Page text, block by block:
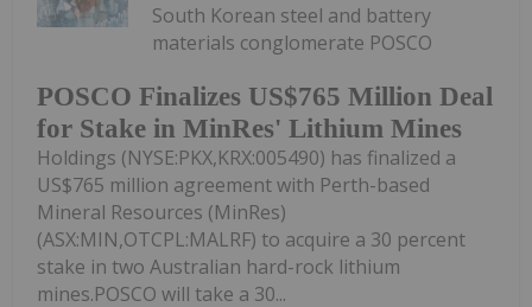
POSCO Finalizes US$765 Million Deal
for Stake in MinRes' Lithium Mines
South Korean steel and battery
materials conglomerate POSCO
Holdings (NYSE:PKX,KRX:005490) has finalized a
US$765 million agreement with Perth-based
Mineral Resources (MinRes)
(ASX:MIN,OTCPL:MALRF) to acquire a 30 percent
stake in two Australian hard-rock lithium
mines.POSCO will take a 30...